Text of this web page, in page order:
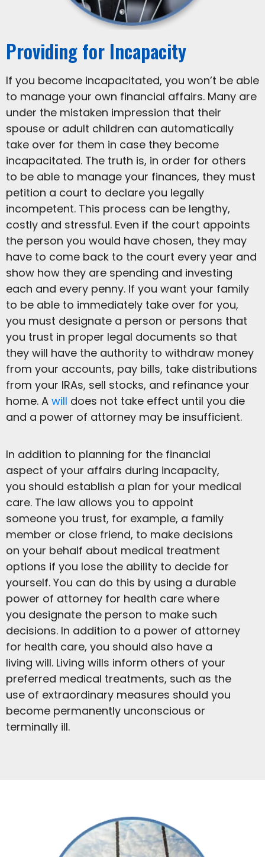
Providing for Incapacity
If you become incapacitated, you won’t be able
to manage your own financial affairs. Many are
under the mistaken impression that their
spouse or adult children can automatically
take over for them in case they become
incapacitated. The truth is, in order for others
to be able to manage your finances, they must
petition a court to declare you legally
incompetent. This process can be lengthy,
costly and stressful. Even if the court appoints
the person you would have chosen, they may
have to come back to the court every year and
show how they are spending and investing
each and every penny. If you want your family
to be able to immediately take over for you,
you must designate a person or persons that
you trust in proper legal documents so that
they will have the authority to withdraw money
from your accounts, pay bills, take distributions
from your IRAs, sell stocks, and refinance your
home. A will does not take effect until you die
and a power of attorney may be insufficient.
In addition to planning for the financial
aspect of your affairs during incapacity,
you should establish a plan for your medical
care. The law allows you to appoint
someone you trust, for example, a family
member or close friend, to make decisions
on your behalf about medical treatment
options if you lose the ability to decide for
yourself. You can do this by using a durable
power of attorney for health care where
you designate the person to make such
decisions. In addition to a power of attorney
for health care, you should also have a
living will. Living wills inform others of your
preferred medical treatments, such as the
use of extraordinary measures should you
become permanently unconscious or
terminally ill.